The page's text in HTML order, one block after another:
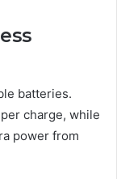
batteries.
charge, while
power from